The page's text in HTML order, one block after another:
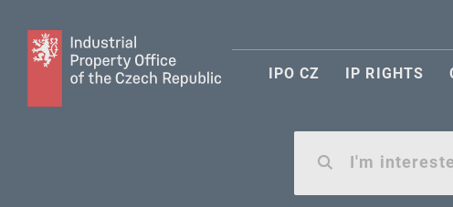
IPO CZ IP RIGHTS